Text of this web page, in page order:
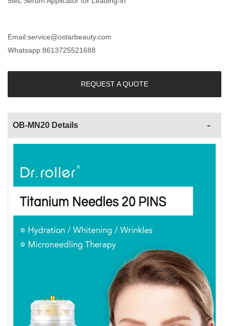
Email:service@ostarbeauty.com
Whatsapp:8613725521688
REQUEST A QUOTE
OB-MN20 Details